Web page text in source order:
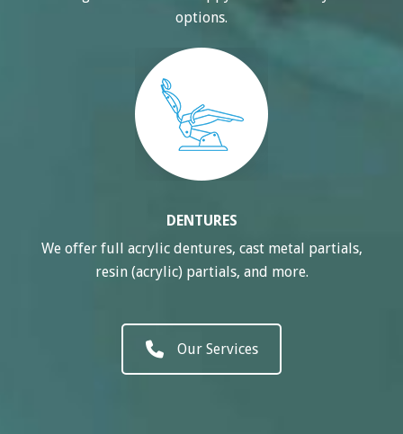
options.
DENTURES
We offer full acrylic dentures, cast metal partials,
resin (acrylic) partials, and more.
Our Services